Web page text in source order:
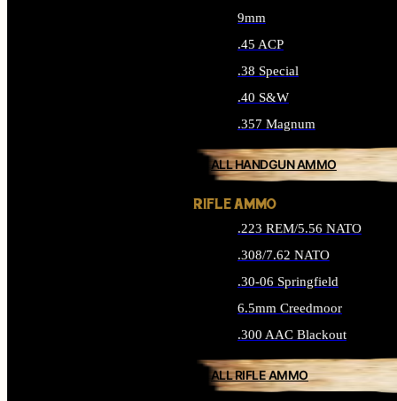
9mm
.45 ACP
.38 Special
.40 S&W
.357 Magnum
ALL HANDGUN AMMO
RIFLE AMMO
.223 REM/5.56 NATO
.308/7.62 NATO
.30-06 Springfield
6.5mm Creedmoor
.300 AAC Blackout
ALL RIFLE AMMO